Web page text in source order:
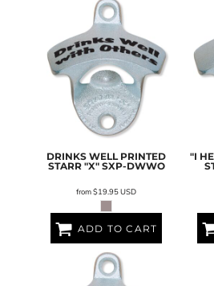
DRINKS WELL PRINTED
STARR "X" SXP-DWWO
from$19.95USD
ADD TO CART
"I